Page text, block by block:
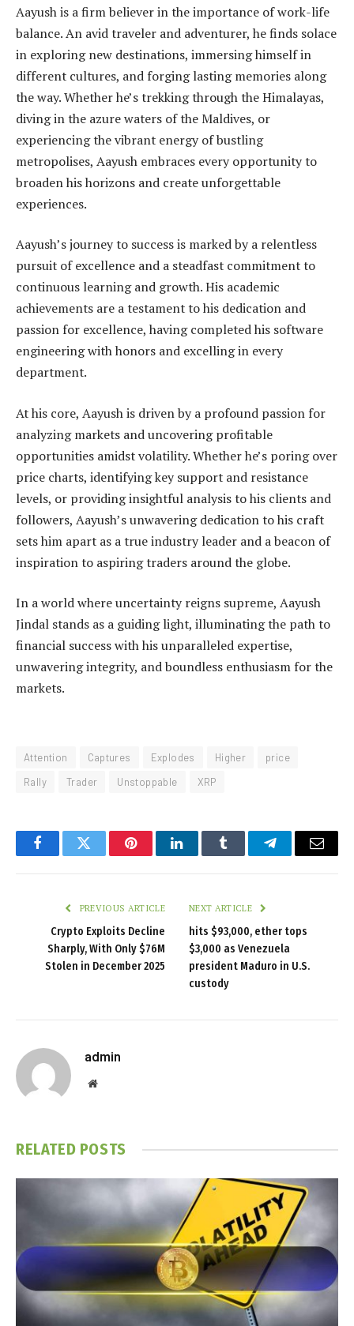
Aayush is a firm believer in the importance of work-life
balance. An avid traveler and adventurer, he finds solace
in exploring new destinations, immersing himself in
different cultures, and forging lasting memories along
the way. Whether he’s trekking through the Himalayas,
diving in the azure waters of the Maldives, or
experiencing the vibrant energy of bustling
metropolises, Aayush embraces every opportunity to
broaden his horizons and create unforgettable
experiences.
Aayush’s journey to success is marked by a relentless
pursuit of excellence and a steadfast commitment to
continuous learning and growth. His academic
achievements are a testament to his dedication and
passion for excellence, having completed his software
engineering with honors and excelling in every
department.
At his core, Aayush is driven by a profound passion for
analyzing markets and uncovering profitable
opportunities amidst volatility. Whether he’s poring over
price charts, identifying key support and resistance
levels, or providing insightful analysis to his clients and
followers, Aayush’s unwavering dedication to his craft
sets him apart as a true industry leader and a beacon of
inspiration to aspiring traders around the globe.
In a world where uncertainty reigns supreme, Aayush
Jindal stands as a guiding light, illuminating the path to
financial success with his unparalleled expertise,
unwavering integrity, and boundless enthusiasm for the
markets.
Attention Captures Explodes Higher
price
Rally
Trader Unstoppable XRP
FacebookTwitter PinterestLinkedInTumblr TelegramEmail
PREVIOUS ARTICLE
Crypto Exploits Decline
Sharply, With Only $76M
Stolen in December 2025
NEXT ARTICLE
hits $93,000, ether tops
$3,000 as Venezuela
president Maduro in U.S.
custody
admin
Website
RELATED POSTS